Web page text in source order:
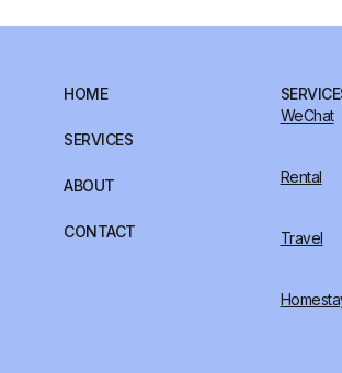
HOME
SERVICES
ABOUT
CONTACT
WeChat
Rental
Travel